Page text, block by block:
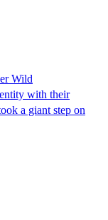
Wild
with their
a giant step on